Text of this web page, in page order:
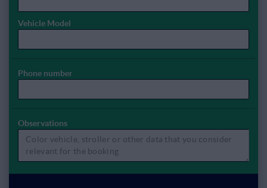
Vehicle Model
Phone number
Observations